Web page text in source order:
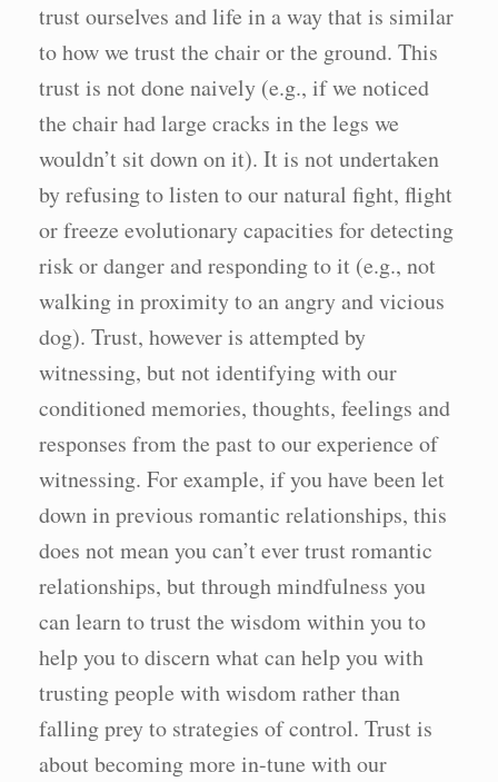
trust ourselves and life in a way that is similar
to how we trust the chair or the ground. This
trust is not done naively (e.g., if we noticed
the chair had large cracks in the legs we
wouldn’t sit down on it). It is not undertaken
by refusing to listen to our natural fight, flight
or freeze evolutionary capacities for detecting
risk or danger and responding to it (e.g., not
walking in proximity to an angry and vicious
dog). Trust, however is attempted by
witnessing, but not identifying with our
conditioned memories, thoughts, feelings and
responses from the past to our experience of
witnessing. For example, if you have been let
down in previous romantic relationships, this
does not mean you can’t ever trust romantic
relationships, but through mindfulness you
can learn to trust the wisdom within you to
help you to discern what can help you with
trusting people with wisdom rather than
falling prey to strategies of control. Trust is
about becoming more in-tune with our